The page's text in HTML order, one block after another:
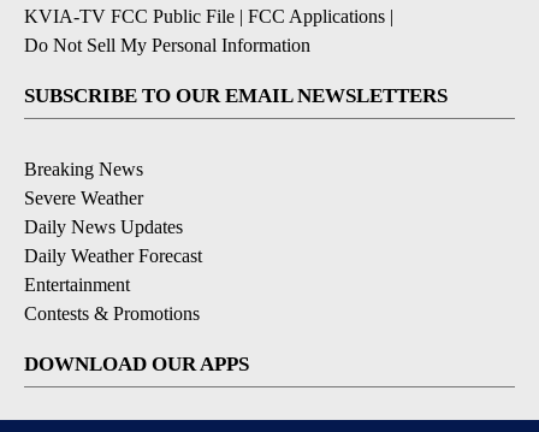
KVIA-TV FCC Public File | FCC Applications |
Do Not Sell My Personal Information
SUBSCRIBE TO OUR EMAIL NEWSLETTERS
Breaking News
Severe Weather
Daily News Updates
Daily Weather Forecast
Entertainment
Contests & Promotions
DOWNLOAD OUR APPS